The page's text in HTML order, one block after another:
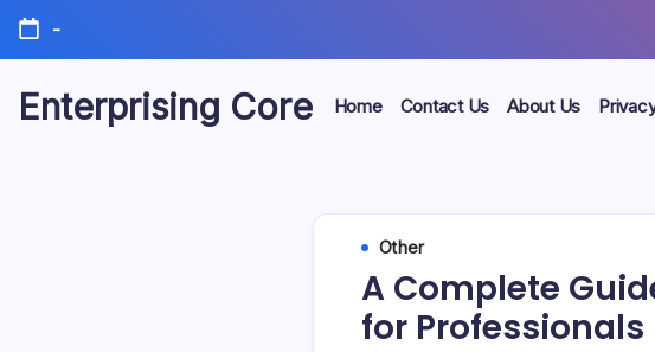
Skip
content
-
Enterprising Core Home Contact Us About Us
Other
A Complete
for Professionals